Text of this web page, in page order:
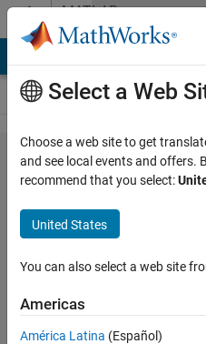
Skip to contentMATLAB
Answers
Arrays have
incompatible
sizes for this
operation ,
ERROR help
me fix the
code
Select a Web
Choose a web site to get
and see local events and offers.
recommend that you select:
United States
You can also select a web site
Americas
América Latina (Español)